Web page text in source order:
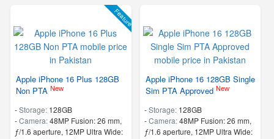
Feature
Apple iPhone 16 Plus 128GB
Non PTA New
-Storage: 128GB
-Camera:48MP Fusion: 26 mm,
ƒ/1.6 aperture, 12MP Ultra Wide:
Apple iPhone 16 128GB Single
Sim PTA Approved New
-Storage: 128GB
-Camera:48MP Fusion: 26 mm,
ƒ/1.6 aperture, 12MP Ultra Wide: